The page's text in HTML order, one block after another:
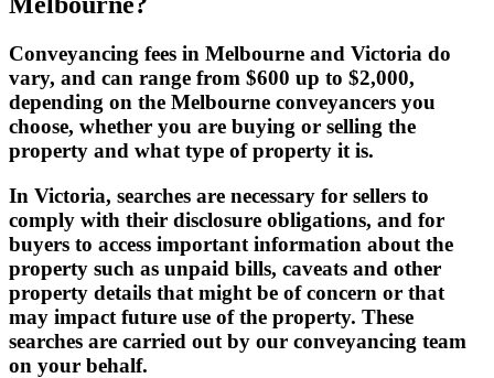
Conveyancing fees in Melbourne and Victoria do
vary, and can range from $600 up to $2,000,
depending on the Melbourne conveyancers you
choose, whether you are buying or selling the
property and what type of property it is.
In Victoria, searches are necessary for sellers to
comply with their disclosure obligations, and for
buyers to access important information about the
property such as unpaid bills, caveats and other
property details that might be of concern or that
may impact future use of the property. These
searches are carried out by our conveyancing team
on your behalf.